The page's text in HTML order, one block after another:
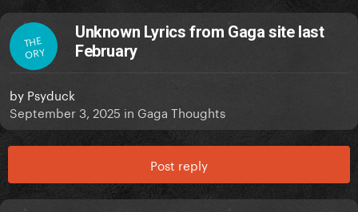
THE
ORY
Unknown Lyrics from Gaga site last
February
by Psyduck
September 3, 2025 in Gaga Thoughts
Post reply